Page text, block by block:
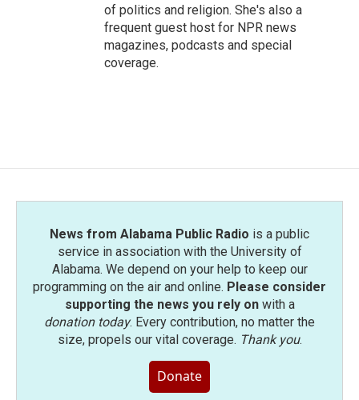
of politics and religion. She's also a
frequent guest host for NPR news
magazines, podcasts and special
coverage.
News from Alabama Public Radio is a public
service in association with the University of
Alabama. We depend on your help to keep our
programming on the air and online. Please consider
supporting the news you rely onwith a
donation today. Every contribution, no matter the
size, propels our vital coverage. Thank you.
Donate